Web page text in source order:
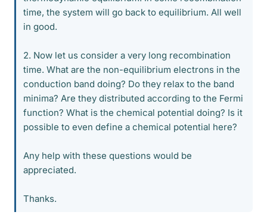
time, the system will go back to equilibrium. All well
in good.
2. Now let us consider a very long recombination
time. What are the non-equilibrium electrons in the
conduction band doing? Do they relax to the band
minima? Are they distributed according to the Fermi
function? What is the chemical potential doing? Is it
possible to even define a chemical potential here?
Any help with these questions would be
appreciated.
Thanks.